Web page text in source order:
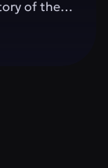
of the
events in
photos,